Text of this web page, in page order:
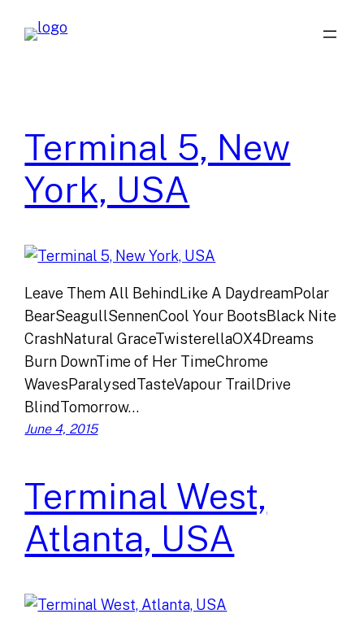
Terminal 5, New
York, USA
Leave Them All BehindLike A DaydreamPolar
BearSeagullSennenCool Your BootsBlack Nite
CrashNatural GraceTwisterellaOX4Dreams
Burn DownTime of Her TimeChrome
WavesParalysedTasteVapour TrailDrive
BlindTomorrow…
June 4, 2015
Terminal West,
Atlanta, USA